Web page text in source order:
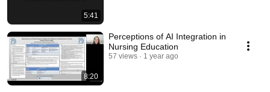
5:41
8:20
Perceptions of AI Integration in
Nursing Education
57 views 1 year ago